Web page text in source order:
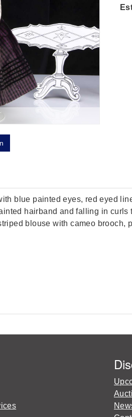
blue painted eyes, red eyed
hairband and falling in
blouse with cameo